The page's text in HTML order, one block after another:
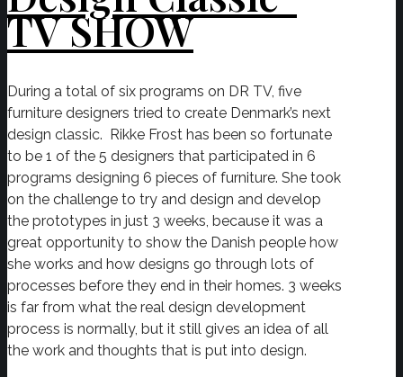
TV SHOW
During a total of six programs on DR TV, five
furniture designers tried to create Denmark’s next
design classic. Rikke Frost has been so fortunate
to be 1 of the 5 designers that participated in 6
programs designing 6 pieces of furniture. She took
on the challenge to try and design and develop
the prototypes in just 3 weeks, because it was a
great opportunity to show the Danish people how
she works and how designs go through lots of
processes before they end in their homes. 3 weeks
is far from what the real design development
process is normally, but it still gives an idea of all
the work and thoughts that is put into design.